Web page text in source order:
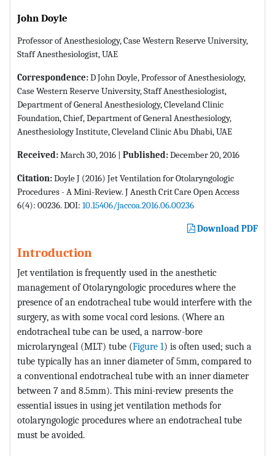
John Doyle
Professor of Anesthesiology, Case Western Reserve University,
Staff Anesthesiologist, UAE
Correspondence:D John Doyle, Professor of Anesthesiology,
Case Western Reserve University, Staff Anesthesiologist,
Department of General Anesthesiology, Cleveland Clinic
Foundation, Chief, Department of General Anesthesiology,
Anesthesiology Institute, Cleveland Clinic Abu Dhabi, UAE
Received:March 30, 2016 | Published:December 20, 2016
Citation:Doyle J (2016) Jet Ventilation for Otolaryngologic
Procedures - A Mini-Review. J Anesth Crit Care Open Access
6(4): 00236. DOI: 10.15406/jaccoa.2016.06.00236
Download PDF
Introduction
Jet ventilation is frequently used in the anesthetic
management of Otolaryngologic procedures where the
presence of an endotracheal tube would interfere with the
surgery, as with some vocal cord lesions. (Where an
endotracheal tube can be used, a narrow-bore
microlaryngeal (MLT) tube (Figure 1) is often used; such a
tube typically has an inner diameter of 5mm, compared to
a conventional endotracheal tube with an inner diameter
between 7 and 8.5mm). This mini-review presents the
essential issues in using jet ventilation methods for
otolaryngologic procedures where an endotracheal tube
must be avoided.